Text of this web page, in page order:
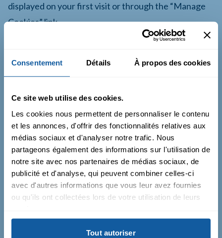
Consentement Détails À propos des cookies
Ce site web utilise des cookies.
Les cookies nous permettent de personnaliser le contenu
et les annonces, d'offrir des fonctionnalités relatives aux
médias sociaux et d'analyser notre trafic. Nous
partageons également des informations sur l'utilisation de
notre site avec nos partenaires de médias sociaux, de
publicité et d'analyse, qui peuvent combiner celles-ci
avec d'autres informations que vous leur avez fournies
ou qu'ils ont collectées lors de votre utilisation de leurs
Tout autoriser
displayed on your first visit or through the “Manage
Cookies” link.
10. Policy Updates
Le Catalyst may amend this Policy to reflect legal,
technical, or operational changes.
The latest version will always be available on this
Website.
11. Contact